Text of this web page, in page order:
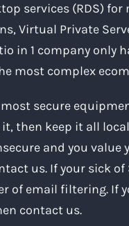
services (RDS) for
Virtual Private
in 1 company only
most complex
secure
then keep it all
and you value
us. If your sick of
of email filtering. If
contact us.